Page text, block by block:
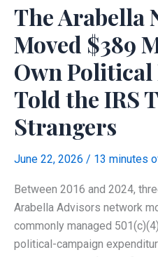
a
Federal
Super
PAC
The Arabella
Moved $389
Own
Told the IRS
Strangers
June 22, 2026 / 13 minutes
Between 2016 and 2024,
Arabella Advisors network
commonly managed
political-campaign